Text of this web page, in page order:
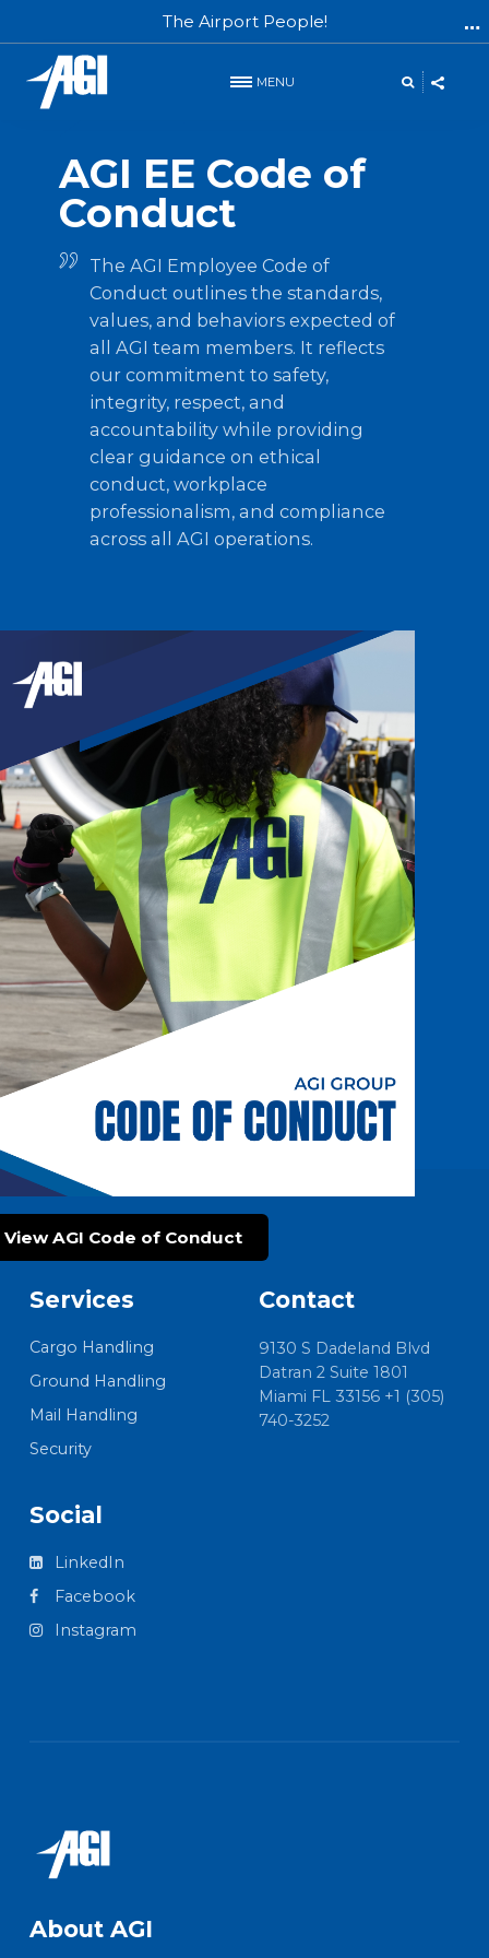
The Airport People!
MENU
AGI EE Code of
Conduct
The AGI Employee Code of
Conduct outlines the standards,
values, and behaviors expected of
all AGI team members. It reflects
our commitment to safety,
integrity, respect, and
accountability while providing
clear guidance on ethical
conduct, workplace
professionalism, and compliance
View AGI Code of Conduct
Services
Cargo Handling
Ground Handling
Mail Handling
Security
Contact
9130 S Dadeland Blvd
Datran 2 Suite 1801
Miami FL 33156 +1 (305)
740-3252
Social
LinkedIn
Facebook
Instagram
About AGI